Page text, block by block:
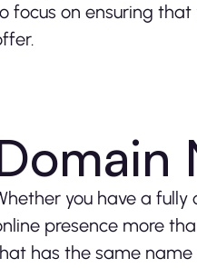
focus on ensuring
you have a
presence more
has the same name